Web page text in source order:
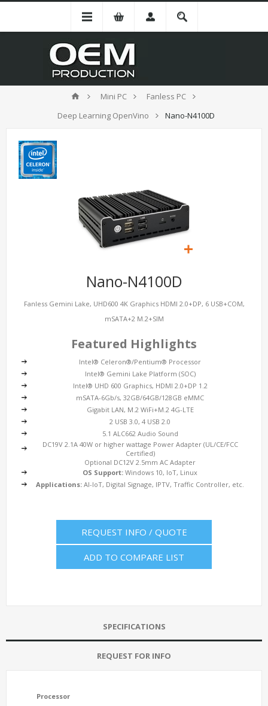
Mini PC
Fanless PC
Deep Learning OpenVino
Nano-N4100D
Nano-N4100D
Fanless Gemini Lake, UHD600 4K Graphics HDMI 2.0+DP, 6 USB+COM,
mSATA+2 M.2+SIM
Featured Highlights
Intel® Celeron®/Pentium® Processor
Intel® Gemini Lake Platform (SOC)
Intel® UHD 600 Graphics, HDMI 2.0+DP 1.2
mSATA-6Gb/s, 32GB/64GB/128GB eMMC
Gigabit LAN, M.2 WiFi+M.2 4G-LTE
2 USB 3.0, 4 USB 2.0
5.1 ALC662 Audio Sound
DC19V 2.1A 40W or higher wattage Power Adapter (UL/CE/FCC
Certified)
Optional DC12V 2.5mm AC Adapter
OS Support: Windows 10, IoT, Linux
Applications: AI-IoT, Digital Signage, IPTV, Traffic Controller, etc.
REQUEST INFO / QUOTE
ADD TO COMPARE LIST
SPECIFICATIONS
REQUEST FOR INFO
Processor